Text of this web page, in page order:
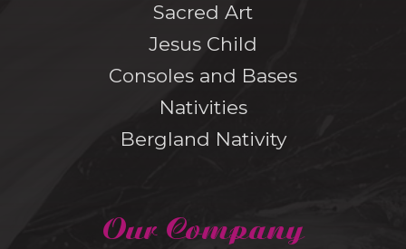
Sacred Art
Jesus Child
Consoles and Bases
Nativities
Bergland Nativity
Our Company